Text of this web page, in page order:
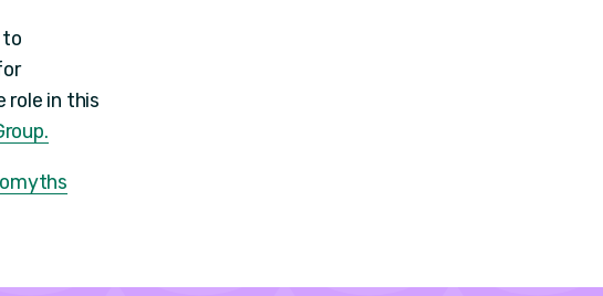
to
role in this